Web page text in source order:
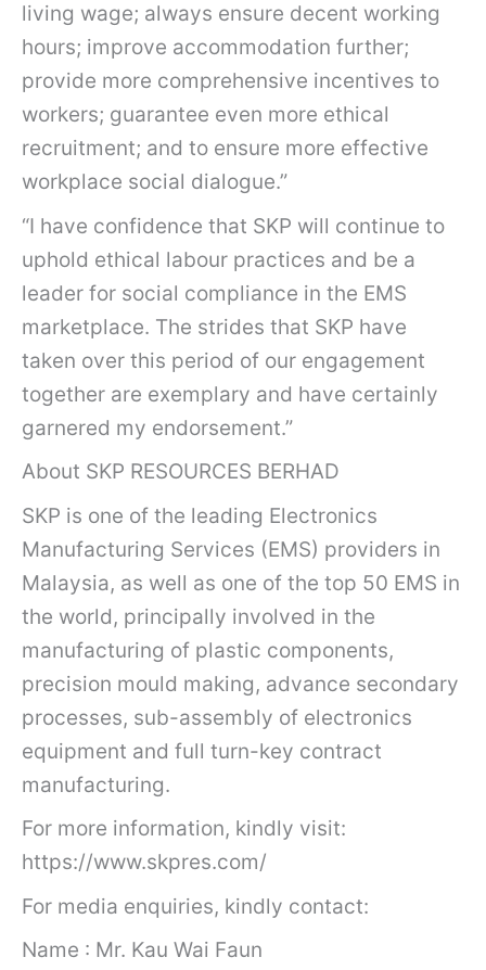
living wage; always ensure decent working
hours; improve accommodation further;
provide more comprehensive incentives to
workers; guarantee even more ethical
recruitment; and to ensure more effective
workplace social dialogue.”
“I have confidence that SKP will continue to
uphold ethical labour practices and be a
leader for social compliance in the EMS
marketplace. The strides that SKP have
taken over this period of our engagement
together are exemplary and have certainly
garnered my endorsement.”
About SKP RESOURCES BERHAD
SKP is one of the leading Electronics
Manufacturing Services (EMS) providers in
Malaysia, as well as one of the top 50 EMS in
the world, principally involved in the
manufacturing of plastic components,
precision mould making, advance secondary
processes, sub-assembly of electronics
equipment and full turn-key contract
manufacturing.
For more information, kindly visit:
https://www.skpres.com/
For media enquiries, kindly contact:
Name : Mr. Kau Wai Faun